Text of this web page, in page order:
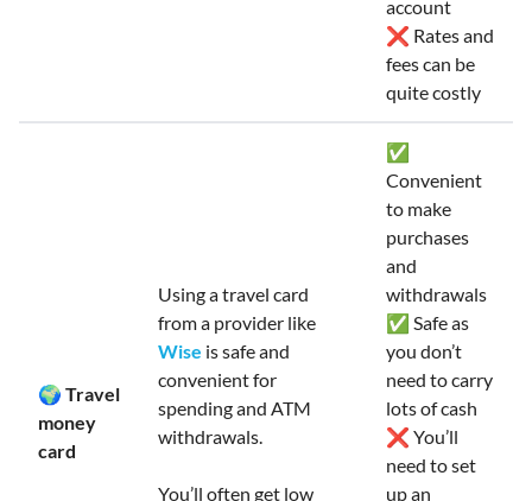
account
❌ Rates and
fees can be
quite costly
🌍 Travel
money
card
Using a travel card
from a provider like
Wise is safe and
convenient for
spending and ATM
withdrawals.
You’ll often get low
✅
Convenient
to make
purchases
and
withdrawals
✅ Safe as
you don’t
need to carry
lots of cash
❌ You’ll
need to set
up an